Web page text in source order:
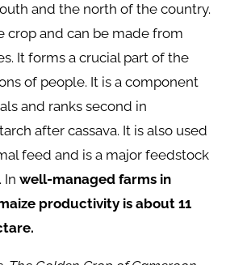
and the north of the country.
crop and can be made from
It forms a crucial part of the
of people. It is a component
and ranks second in
after cassava. It is also used
feed and is a major feedstock
In well-managed farms in
productivity is about 11